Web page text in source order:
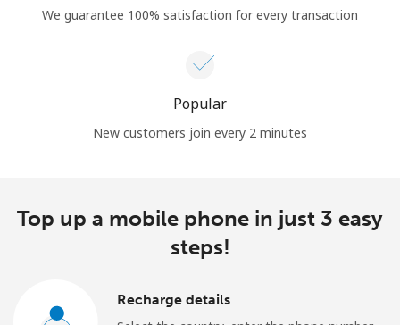
We guarantee 100% satisfaction for every transaction
Popular
New customers join every 2 minutes
Top up a mobile phone in just 3 easy
steps!
Recharge details